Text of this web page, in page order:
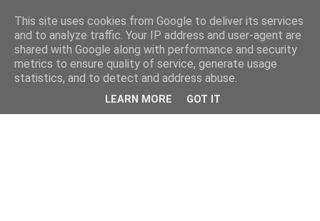
This site uses cookies from Google to deliver its services
and to analyze traffic. Your IP address and user-agent are
shared with Google along with performance and security
metrics to ensure quality of service, generate usage
statistics, and to detect and address abuse.
LEARN MORE GOT IT